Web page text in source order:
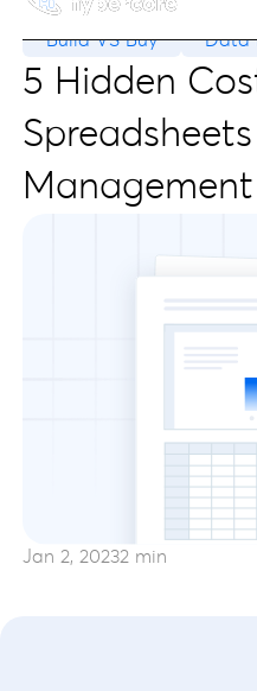
Build VS Buy Data
5 Hidden
Management
Jan 2, 20232 min